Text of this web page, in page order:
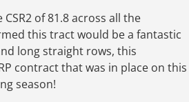
of 81.8 across all the
this tract would be a fantastic
long straight rows, this
contract that was in place on this
season!